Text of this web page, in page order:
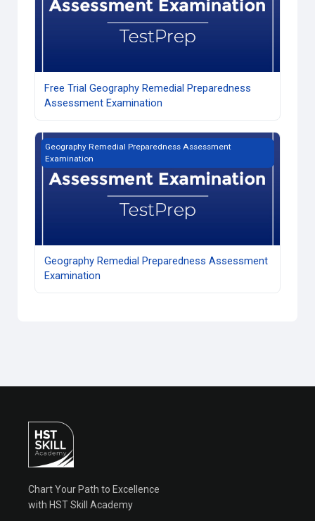
Free Trial Geography Remedial Preparedness
Assessment Examination
Geography Remedial Preparedness Assessment
Geography Remedial Preparedness Assessment
Examination
Geography Remedial Preparedness Assessment
Examination
Chart Your Path to Excellence
with HST Skill Academy